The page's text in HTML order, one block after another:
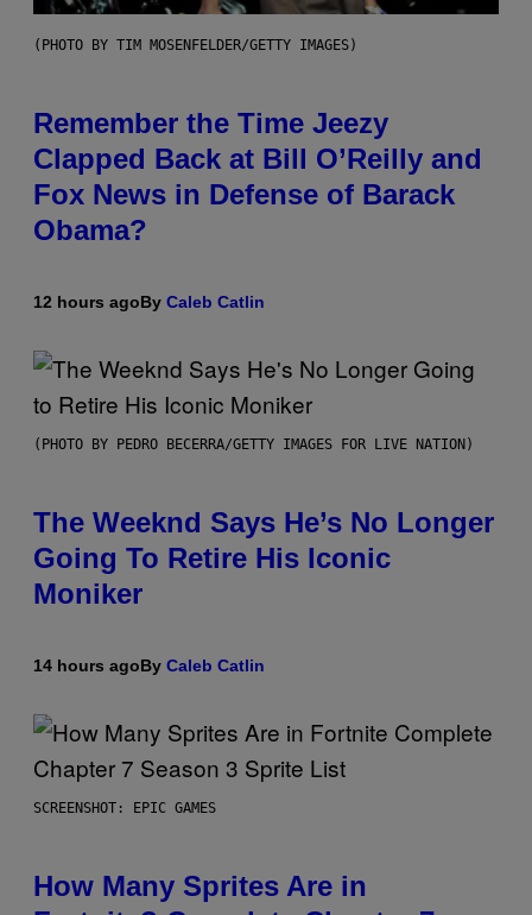
(PHOTO BY TIM MOSENFELDER/GETTY IMAGES)
Remember the Time Jeezy
Clapped Back at Bill O’Reilly and
Fox News in Defense of Barack
Obama?
12 hours agoBy Caleb Catlin
(PHOTO BY PEDRO BECERRA/GETTY IMAGES FOR LIVE NATION)
The Weeknd Says He’s No Longer
Going To Retire His Iconic
Moniker
14 hours agoBy Caleb Catlin
SCREENSHOT: EPIC GAMES
How Many Sprites Are in